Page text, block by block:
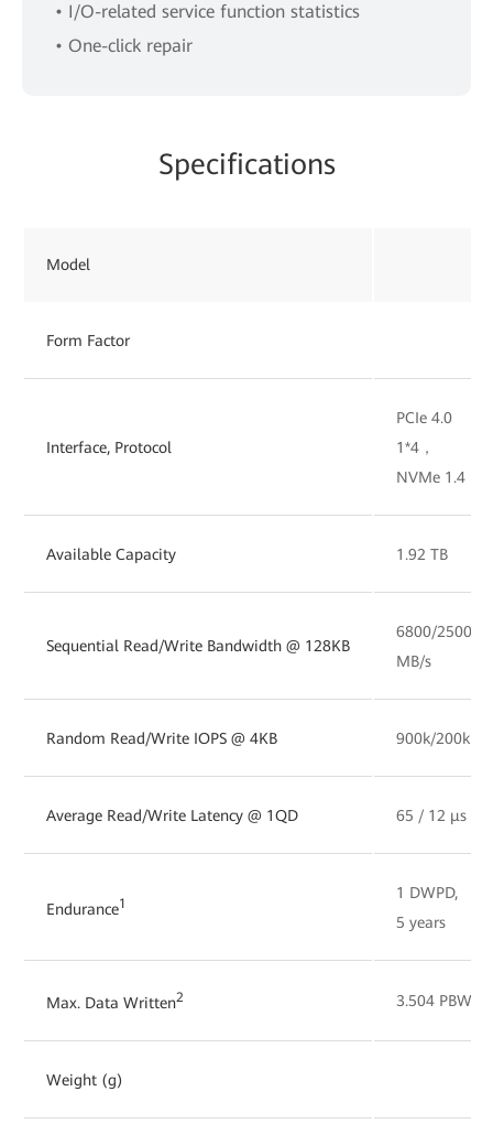
• I/O-related service function statistics
• One-click repair
Specifications
Model
Form Factor
Interface, Protocol
PCIe 4.0
1*4，
NVMe 1.4
Available Capacity 1.92 TB
Sequential Read/Write Bandwidth @ 128KB
6800/2500
MB/s
Random Read/Write IOPS @ 4KB 900k/200k
Average Read/Write Latency @ 1QD 65 / 12 µs
Endurance1
1 DWPD,
5 years
Max. Data Written2 3.504 PBW
Weight (g)